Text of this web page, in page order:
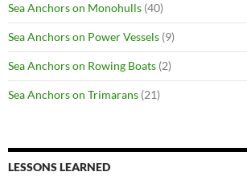
Sea Anchors on Monohulls (40)
Sea Anchors on Power Vessels (9)
Sea Anchors on Rowing Boats (2)
Sea Anchors on Trimarans (21)
LESSONS LEARNED